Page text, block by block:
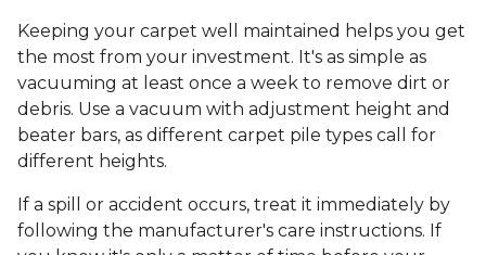
Keeping your carpet well maintained helps you get
the most from your investment. It's as simple as
vacuuming at least once a week to remove dirt or
debris. Use a vacuum with adjustment height and
beater bars, as different carpet pile types call for
different heights.
If a spill or accident occurs, treat it immediately by
following the manufacturer's care instructions. If